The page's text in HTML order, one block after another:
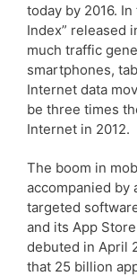
today by 2016. In
Index” released
much traffic
smartphones,
Internet data
be three times
Internet in 2012.
The boom in
accompanied by
targeted
and its App
debuted in April
that 25 billion